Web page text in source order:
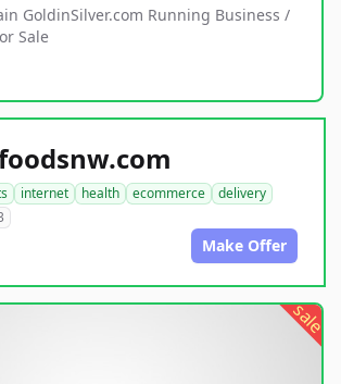
GoldinSilver.com Running Business /
Sale
internet health ecommerce
delivery
Make Offer
sale